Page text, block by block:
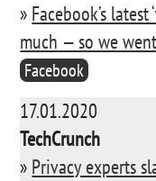
» Facebook’s
much — so we
Facebook
17.01.2020
TechCrunch
» Privacy experts